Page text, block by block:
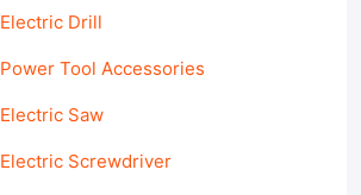
Electric Drill
Power Tool Accessories
Electric Saw
Electric Screwdriver